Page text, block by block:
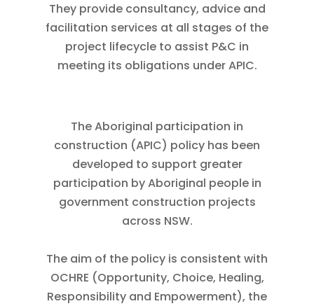
They provide consultancy, advice and
facilitation services at all stages of the
project lifecycle to assist P&C in
meeting its obligations under APIC.
The Aboriginal participation in
construction (APIC) policy has been
developed to support greater
participation by Aboriginal people in
government construction projects
across NSW.
The aim of the policy is consistent with
OCHRE (Opportunity, Choice, Healing,
Responsibility and Empowerment), the